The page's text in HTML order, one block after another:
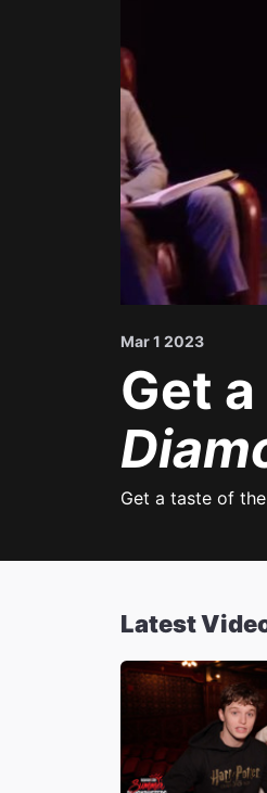
Mar 1 2023
Get
Get a taste of
Latest